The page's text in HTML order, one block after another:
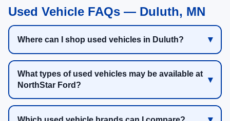
Used Vehicle FAQs — Duluth, MN
Where can I shop used vehicles in Duluth?
What types of used vehicles may be available at
NorthStar Ford?